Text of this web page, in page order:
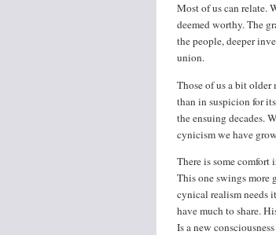
Most of us can relate.
deemed worthy. The
the people, deeper
union.
Those of us a bit
than in suspicion for
the ensuing decades.
cynicism we have
There is some
This one swings more
cynical realism needs
have much to share.
Is a new